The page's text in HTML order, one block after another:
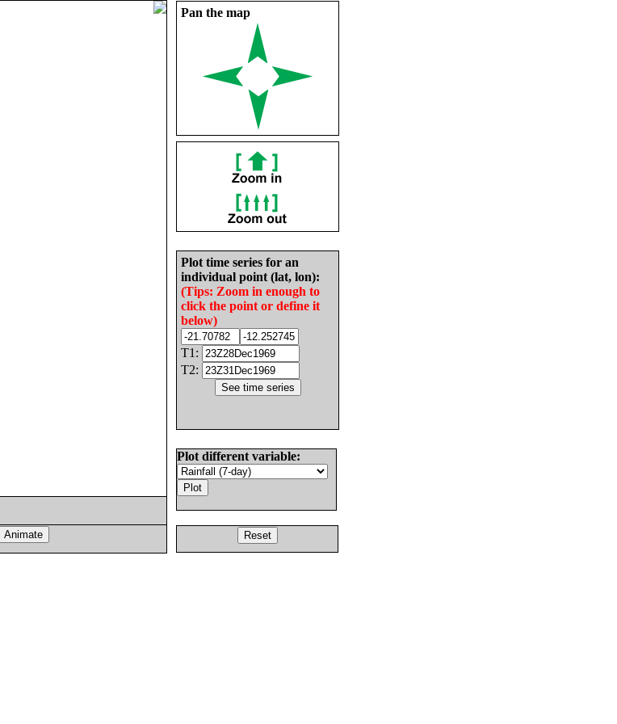
Pan the map
Plot time series for an
individual point (lat, lon):
(Tips: Zoom in enough to
click the point or define it
below)
T1:
T2:
Plot different variable: